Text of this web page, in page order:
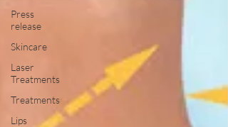
Press
release
Skincare
Laser
Treatments
Treatments
Lips